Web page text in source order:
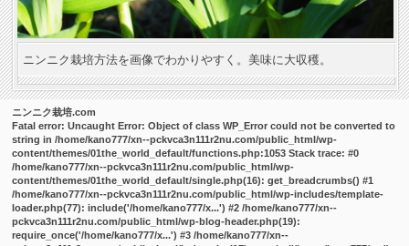
ニンニク栽培方法を画像でわかりやすく。美味に大収穫。
ニンニク栽培.com
Fatal error: Uncaught Error: Object of class WP_Error could not be converted to
string in /home/kano777/xn--pckvca3n111r2nu.com/public_html/wp-
content/themes/01the_world_default/functions.php:1053 Stack trace: #0
/home/kano777/xn--pckvca3n111r2nu.com/public_html/wp-
content/themes/01the_world_default/single.php(16): get_breadcrumbs() #1
/home/kano777/xn--pckvca3n111r2nu.com/public_html/wp-includes/template-
loader.php(77): include('/home/kano777/x...') #2 /home/kano777/xn--
pckvca3n111r2nu.com/public_html/wp-blog-header.php(19):
require_once('/home/kano777/x...') #3 /home/kano777/xn--